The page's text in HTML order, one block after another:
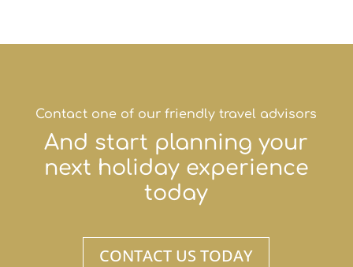
Contact one of our friendly travel advisors
And start planning your
next holiday experience
today
CONTACT US TODAY